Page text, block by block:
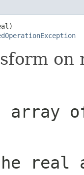
on
real